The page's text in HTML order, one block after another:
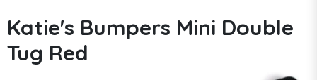
Katie's Bumpers Mini Double
Tug Red